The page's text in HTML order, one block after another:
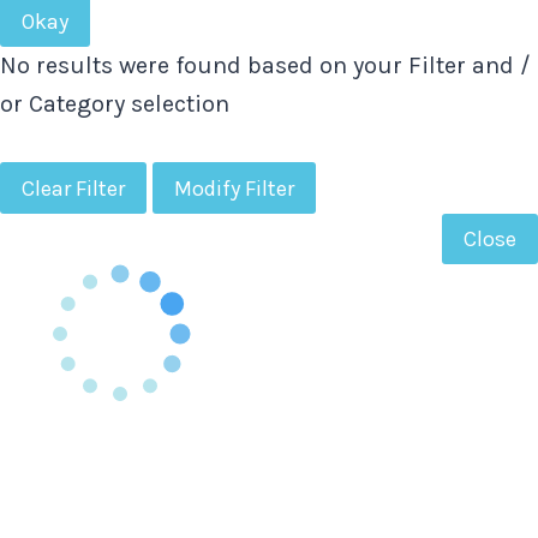
Okay
No results were found based on your Filter and /
or Category selection
Clear Filter
Modify Filter
Close